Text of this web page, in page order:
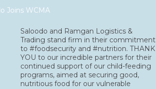
Joins WCMA
Saloodo and Ramgan Logistics &
Trading stand firm in their commitment
to #foodsecurity and #nutrition. THANK
YOU to our incredible partners for their
continued support of our child-feeding
programs, aimed at securing good,
nutritious food for our vulnerable